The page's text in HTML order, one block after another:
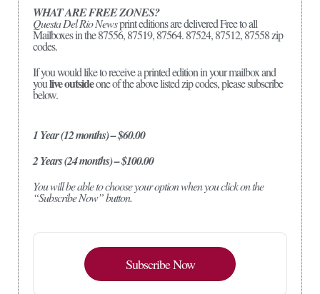
WHAT ARE FREE ZONES?
Questa Del Rio Newsprint editions are delivered Free to all
Mailboxes in the 87556, 87519, 87564. 87524, 87512, 87558 zip
codes.
If you would like to receive a printed edition in your mailbox and
youlive outsideone of the above listed zip codes, please subscribe
below.
1 Year (12 months) – $60.00
2 Years (24 months) – $100.00
You will be able to choose your option when you click on the
“Subscribe Now” button.
Subscribe Now